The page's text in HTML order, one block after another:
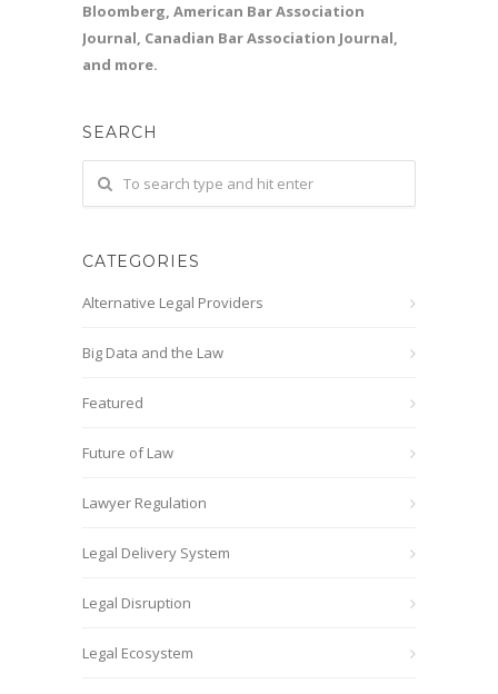
Bloomberg, American Bar Association
Journal, Canadian Bar Association Journal,
and more.
SEARCH
CATEGORIES
Alternative Legal Providers
Big Data and the Law
Featured
Future of Law
Lawyer Regulation
Legal Delivery System
Legal Disruption
Legal Ecosystem